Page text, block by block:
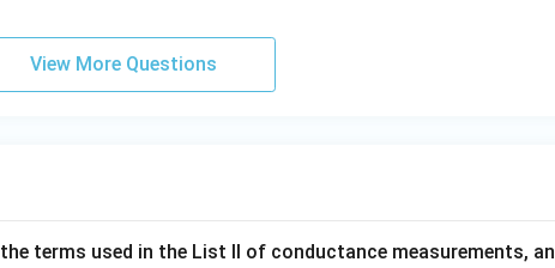
View More Questions
terms used in the List II of conductance measurements, an